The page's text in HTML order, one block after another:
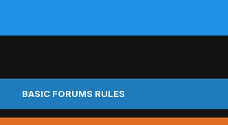
BASIC FORUMS RULES